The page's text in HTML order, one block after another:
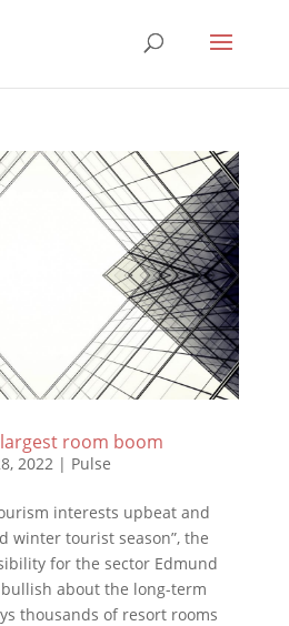
room boom
2022| Pulse
interests upbeat and
winter tourist season”, the
for the sector Edmund
about the long-term
thousands of resort rooms